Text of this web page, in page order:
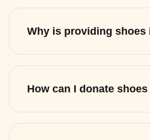
Why is providing shoes
How can I donate